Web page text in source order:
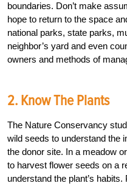
boundaries. Don’t make
hope to return to the space
national parks, state parks,
neighbor’s yard and even
owners and methods of
2. Know The Plants
The Nature Conservancy
wild seeds to understand the
the donor site. In a meadow
to harvest flower seeds on a
understand the plant’s